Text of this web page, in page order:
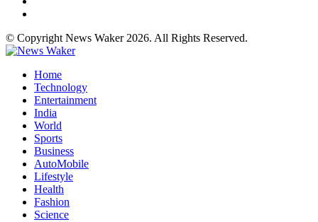
© Copyright News Waker 2026. All Rights Reserved.
Home
Technology
Entertainment
India
World
Sports
Business
AutoMobile
Lifestyle
Health
Fashion
Science